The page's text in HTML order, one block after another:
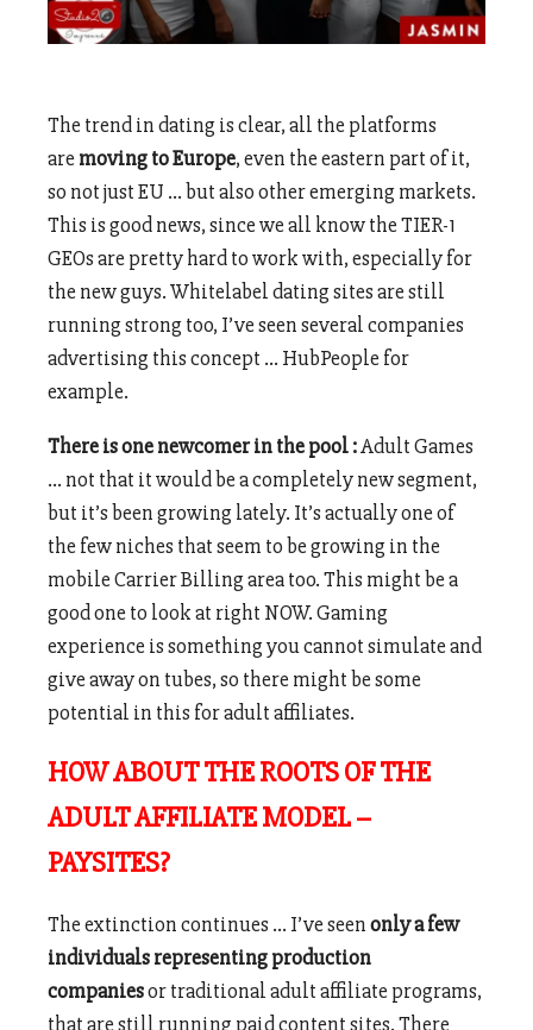
The trend in dating is clear, all the platforms
are moving to Europe, even the eastern part of it,
so not just EU … but also other emerging markets.
This is good news, since we all know the TIER-1
GEOs are pretty hard to work with, especially for
the new guys. Whitelabel dating sites are still
running strong too, I’ve seen several companies
advertising this concept … HubPeople for
example.
There is one newcomer in the pool :Adult Games
… not that it would be a completely new segment,
but it’s been growing lately. It’s actually one of
the few niches that seem to be growing in the
mobile Carrier Billing area too. This might be a
good one to look at right NOW. Gaming
experience is something you cannot simulate and
give away on tubes, so there might be some
potential in this for adult affiliates.
HOW ABOUT THE ROOTS OF THE
ADULT AFFILIATE MODEL –
PAYSITES?
The extinction continues … I’ve seenonly a few
individuals representing production
companiesor traditional adult affiliate programs,
that are still running paid content sites. There